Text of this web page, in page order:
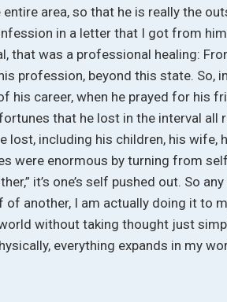
area, so that he is really the
in a letter that I got from
that was a professional healing:
profession, beyond this state. So,
his career, when he prayed for his
that he lost in the interval all
lost, including his children, his wife,
were enormous by turning from
it’s one’s self pushed out. So
another, I am actually doing it to
without taking thought just
everything expands in my